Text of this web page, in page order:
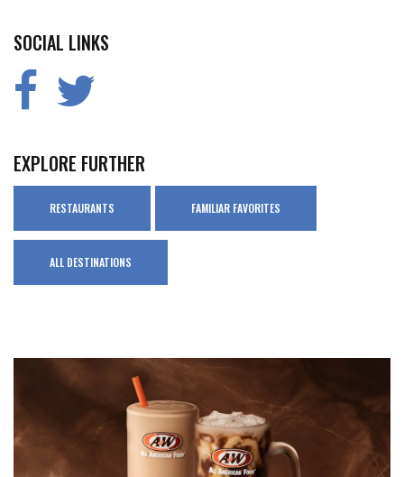
SOCIAL LINKS
EXPLORE FURTHER
RESTAURANTS FAMILIAR FAVORITES
ALL DESTINATIONS